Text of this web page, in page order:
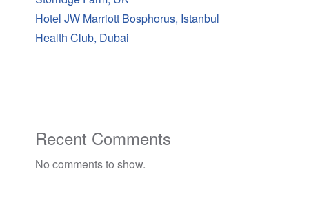
Hotel JW Marriott Bosphorus, Istanbul
Health Club, Dubai
Recent Comments
No comments to show.